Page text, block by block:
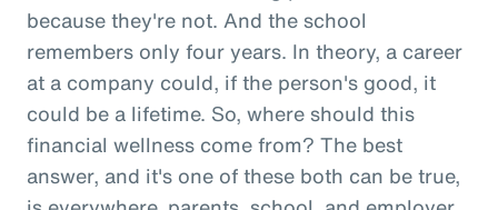
because they're not. And the school
remembers only four years. In theory, a career
at a company could, if the person's good, it
could be a lifetime. So, where should this
financial wellness come from? The best
answer, and it's one of these both can be true,